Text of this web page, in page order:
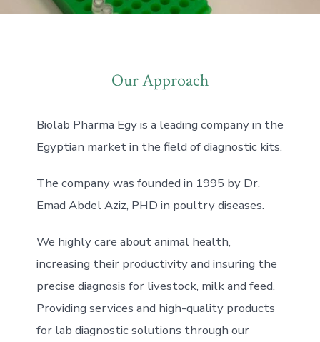
Our Approach
Biolab Pharma Egy is a leading company in the
Egyptian market in the field of diagnostic kits.
The company was founded in 1995 by Dr.
Emad Abdel Aziz, PHD in poultry diseases.
We highly care about animal health,
increasing their productivity and insuring the
precise diagnosis for livestock, milk and feed.
Providing services and high-quality products
for lab diagnostic solutions through our